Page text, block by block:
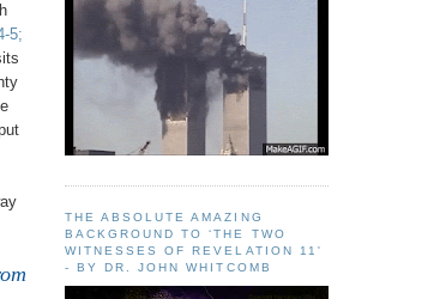
5;
THE ABSOLUTE AMAZING
BACKGROUND TO ‘THE TWO
WITNESSES OF REVELATION 11'
- BY DR. JOHN WHITCOMB